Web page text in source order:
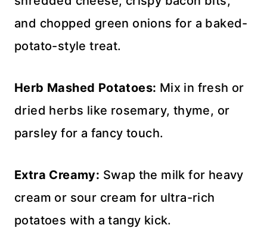
and chopped green onions for a baked-
potato-style treat.
Herb Mashed Potatoes: Mix in fresh or
dried herbs like rosemary, thyme, or
parsley for a fancy touch.
Extra Creamy: Swap the milk for heavy
cream or sour cream for ultra-rich
potatoes with a tangy kick.